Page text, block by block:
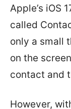
Apple’s iOS
called
only a small
on the
contact and
However,